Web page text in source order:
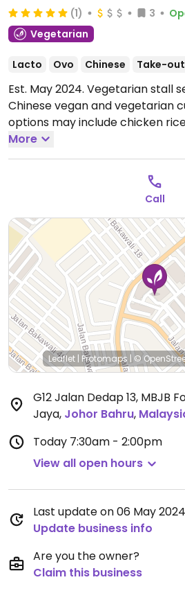
(1) 3
Vegetarian
Lacto Ovo Chinese Take-out
Est. May 2024. Vegetarian stall
Chinese vegan and vegetarian
options may include chicken
mee, curry mutton rice and
in other dishes can be
Open Mon-Thu
Closed Fri.
More
Call
Leaflet | Protomaps |©
G12 Jalan Dedap 13, MBJB
Jaya, Johor Bahru,
Today 7:30am - 2:00pm
View all open hours
Last update on 06 May
Update business info
Are you the owner?
Claim this business